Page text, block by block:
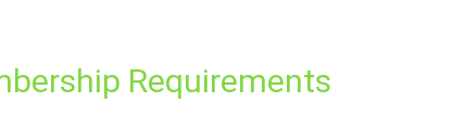
Requirements